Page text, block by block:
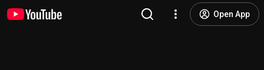
Open App